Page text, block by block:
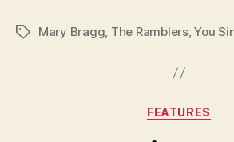
TagsMary Bragg, The Ramblers,You
FEATURES